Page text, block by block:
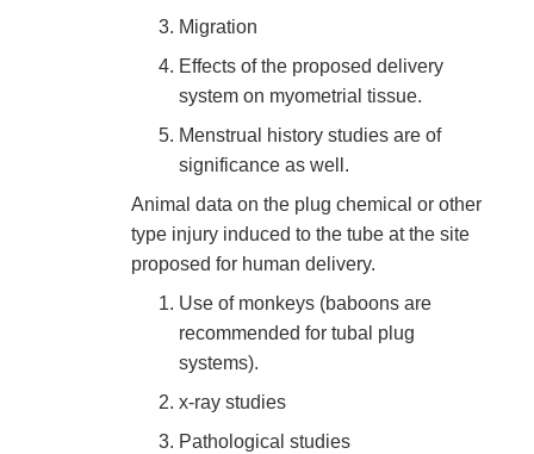
Migration
Effects of the proposed delivery
system on myometrial tissue.
Menstrual history studies are of
significance as well.
Animal data on the plug chemical or other
type injury induced to the tube at the site
proposed for human delivery.
Use of monkeys (baboons are
recommended for tubal plug
systems).
x-ray studies
Pathological studies